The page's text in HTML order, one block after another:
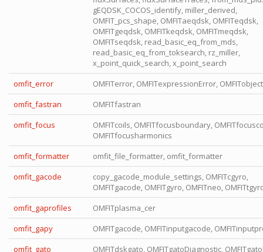
gEQDSK_COCOS_identify, miller_derived,
OMFIT_pcs_shape, OMFITaeqdsk, OMFITeqdsk,
OMFITgeqdsk, OMFITkeqdsk, OMFITmeqdsk,
OMFITseqdsk, read_basic_eq_from_mds,
read_basic_eq_from_toksearch, rz_miller,
x_point_quick_search, x_point_search
omfit_error
OMFITerror, OMFITexpressionError,
omfit_fastran
OMFITfastran
omfit_focus
OMFITcoils, OMFITfocusboundary,
OMFITfocusharmonics
omfit_formatter
omfit_file_formatter, omfit_formatter
omfit_gacode
copy_gacode_module_settings, OMFITcgyro,
OMFITgacode, OMFITgyro, OMFITneo,
omfit_gaprofiles
OMFITplasma_cer
omfit_gapy
OMFITgacode, OMFITinputgacode,
omfit_gato
OMFITdskgato, OMFITgatoDiagnostic,